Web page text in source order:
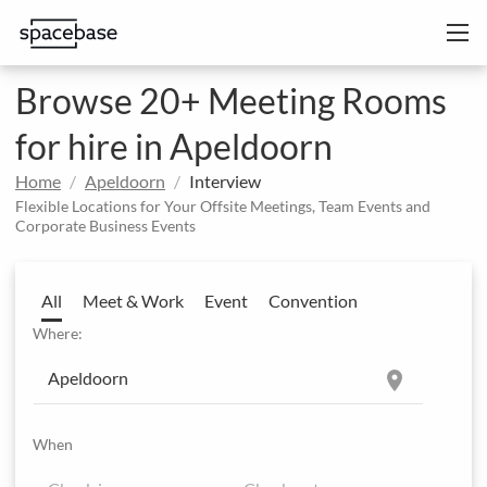
Browse 20+ Meeting Rooms
for hire in Apeldoorn
Home Apeldoorn Interview
Flexible Locations for Your Offsite Meetings, Team Events and
Corporate Business Events
All Meet & Work Event Convention
Where:
location_on
When